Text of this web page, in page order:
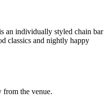
an individually styled chain bar
classics and nightly happy
from the venue.